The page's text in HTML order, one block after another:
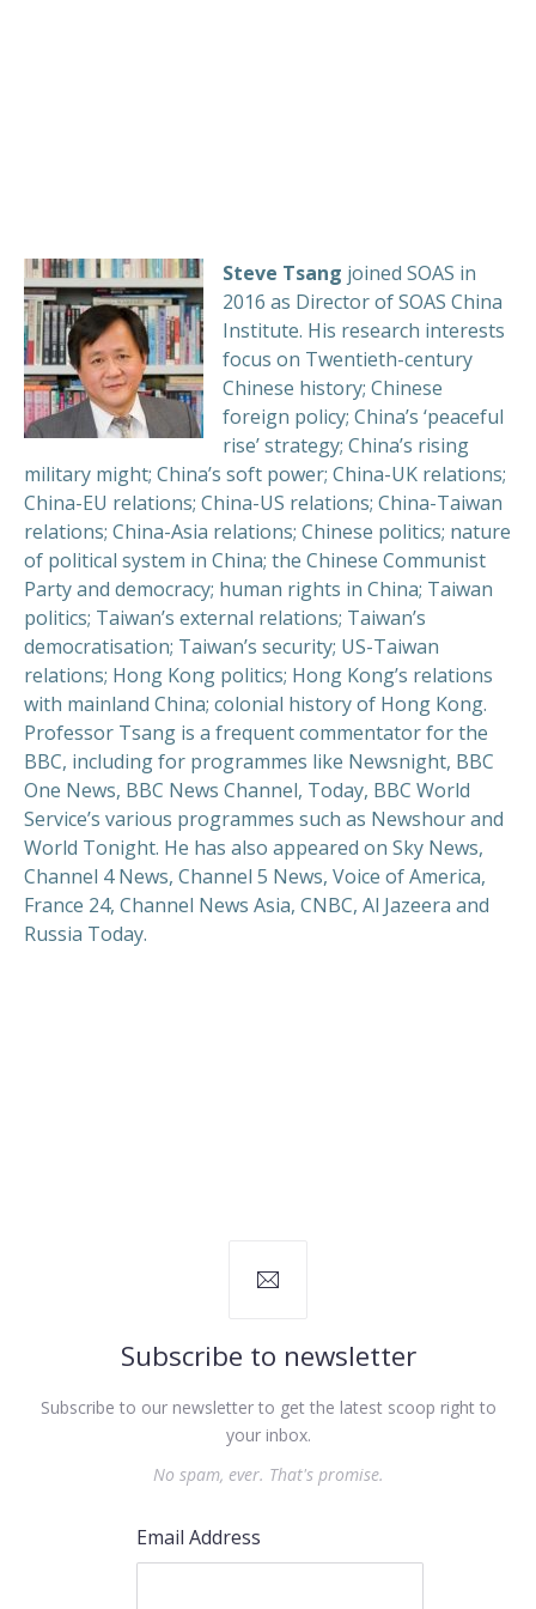
Steve Tsang joined SOAS in
2016 as Director of SOAS China
Institute. His research interests
focus on Twentieth-century
Chinese history; Chinese
foreign policy; China’s ‘peaceful
rise’ strategy; China’s rising
military might; China’s soft power; China-UK relations;
China-EU relations; China-US relations; China-Taiwan
relations; China-Asia relations; Chinese politics; nature
of political system in China; the Chinese Communist
Party and democracy; human rights in China; Taiwan
politics; Taiwan’s external relations; Taiwan’s
democratisation; Taiwan’s security; US-Taiwan
relations; Hong Kong politics; Hong Kong’s relations
with mainland China; colonial history of Hong Kong.
Professor Tsang is a frequent commentator for the
BBC, including for programmes like Newsnight, BBC
One News, BBC News Channel, Today, BBC World
Service’s various programmes such as Newshour and
World Tonight. He has also appeared on Sky News,
Channel 4 News, Channel 5 News, Voice of America,
France 24, Channel News Asia, CNBC, Al Jazeera and
Russia Today.
Subscribe to newsletter
Subscribe to our newsletter to get the latest scoop right to
your inbox.
No spam, ever. That's promise.
Email Address